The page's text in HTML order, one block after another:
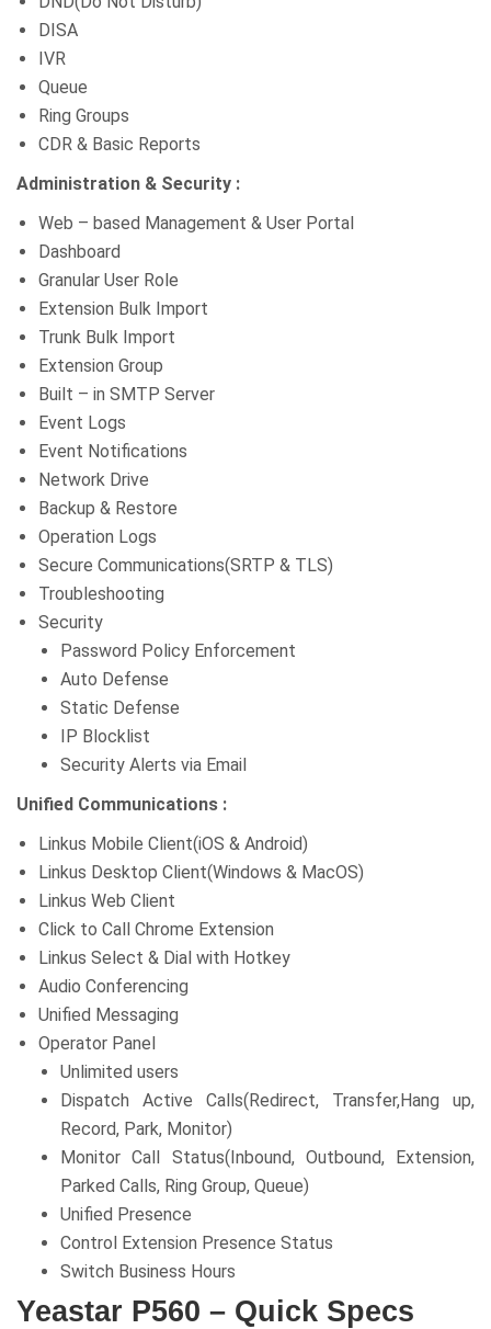
DISA
IVR
Queue
Ring Groups
CDR & Basic Reports
Administration & Security :
Web – based Management & User Portal
Dashboard
Granular User Role
Extension Bulk Import
Trunk Bulk Import
Extension Group
Built – in SMTP Server
Event Logs
Event Notifications
Network Drive
Backup & Restore
Operation Logs
Secure Communications(SRTP & TLS)
Troubleshooting
Security
Password Policy Enforcement
Auto Defense
Static Defense
IP Blocklist
Security Alerts via Email
Unified Communications :
Linkus Mobile Client(iOS & Android)
Linkus Desktop Client(Windows & MacOS)
Linkus Web Client
Click to Call Chrome Extension
Linkus Select & Dial with Hotkey
Audio Conferencing
Unified Messaging
Operator Panel
Unlimited users
Dispatch Active Calls(Redirect, Transfer,Hang up,
Record, Park, Monitor)
Monitor Call Status(Inbound, Outbound, Extension,
Parked Calls, Ring Group, Queue)
Unified Presence
Control Extension Presence Status
Switch Business Hours
Yeastar P560 – Quick Specs